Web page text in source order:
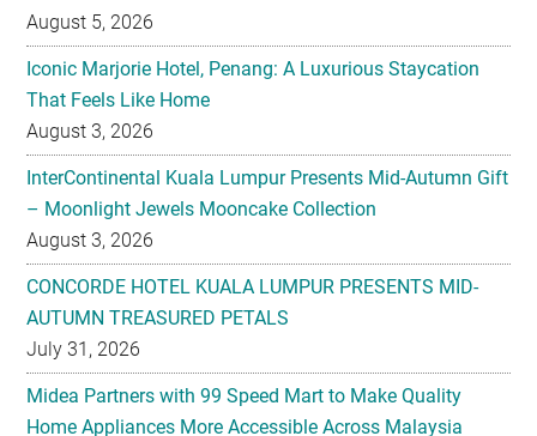
That Feels Like Home
August 3, 2026
InterContinental Kuala Lumpur Presents Mid-Autumn Gift
– Moonlight Jewels Mooncake Collection
August 3, 2026
CONCORDE HOTEL KUALA LUMPUR PRESENTS MID-
AUTUMN TREASURED PETALS
July 31, 2026
Midea Partners with 99 Speed Mart to Make Quality
Home Appliances More Accessible Across Malaysia
July 29, 2026
Malaysian Taste Journey Afternoon Tea in Collaboration